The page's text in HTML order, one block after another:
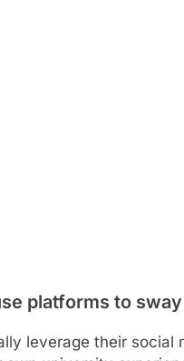
platforms to
leverage their